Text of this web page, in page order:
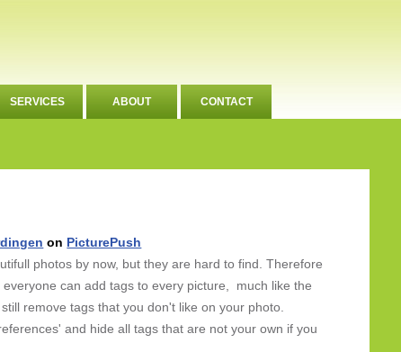
SERVICES ABOUT CONTACT
on PicturePush
photos by now, but they are hard to find. Therefore
can add tags to every picture, much like the
remove tags that you don't like on your photo.
and hide all tags that are not your own if you